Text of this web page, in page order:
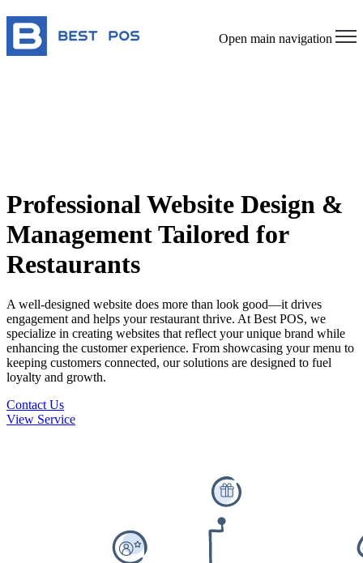
Open main navigation
Professional Website Design &
Management Tailored for
Restaurants
A well-designed website does more than look good—it drives
engagement and helps your restaurant thrive. At Best POS, we
specialize in creating websites that reflect your unique brand while
enhancing the customer experience. From showcasing your menu to
keeping customers connected, our solutions are designed to fuel
loyalty and growth.
Contact Us
View Service